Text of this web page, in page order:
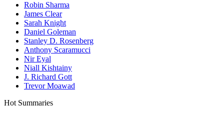
Robin Sharma
James Clear
Sarah Knight
Daniel Goleman
Stanley D. Rosenberg
Anthony Scaramucci
Nir Eyal
Niall Kishtainy
J. Richard Gott
Trevor Moawad
Hot Summaries